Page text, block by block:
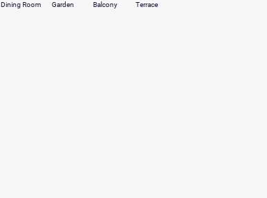
Dining Room Garden Balcony Terrace